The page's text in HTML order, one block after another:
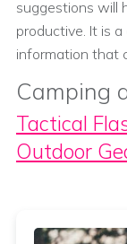
suggestions will
productive. It is
information that
Camping
Tactical
Outdoor